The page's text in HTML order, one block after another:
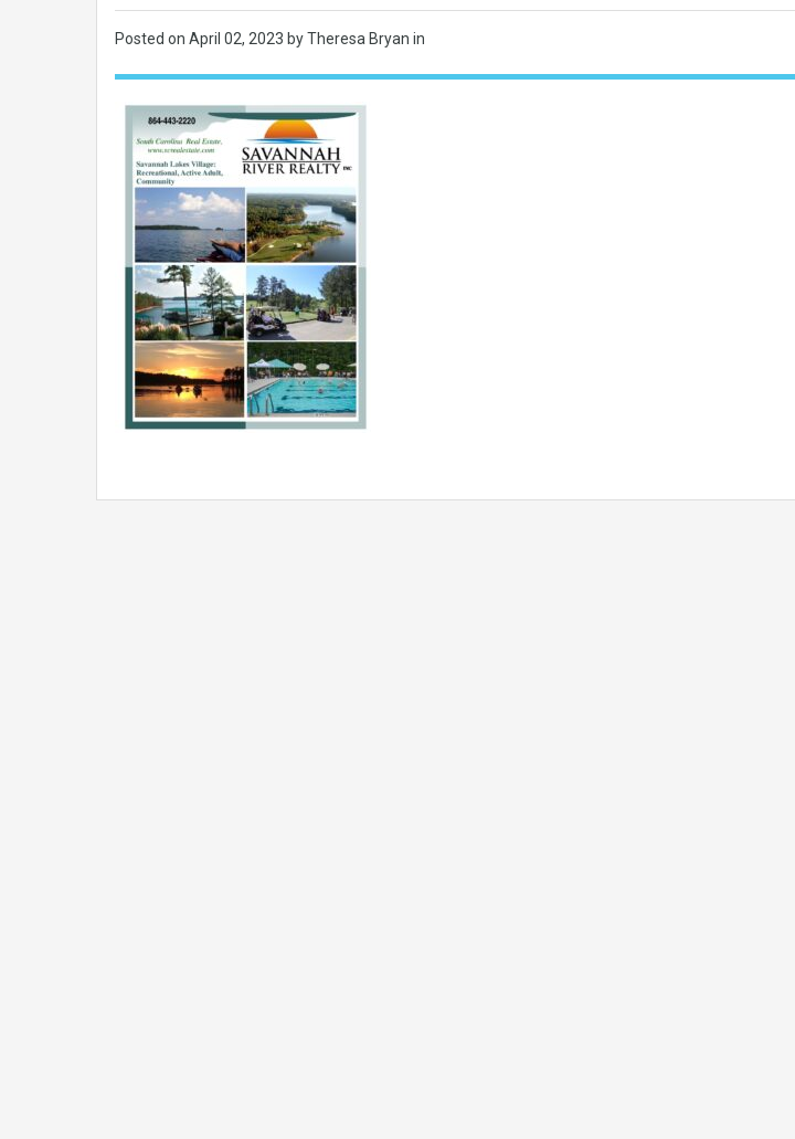
Posted on April 02, 2023 by Theresa Bryan in